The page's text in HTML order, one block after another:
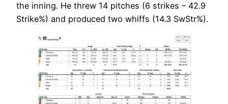
the inning. He threw 14 pitches (6 strikes – 42.9
Strike%) and produced two whiffs (14.3 SwStr%).